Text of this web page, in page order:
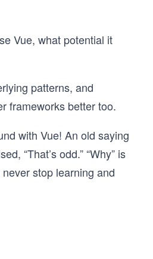
Vue, what potential it
patterns, and
frameworks better too.
with Vue! An old saying
“That’s odd.” “Why” is
stop learning and